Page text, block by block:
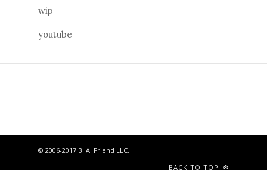
wip
youtube
© 2006-2017 B. A. Friend LLC.
BACK TO TOP